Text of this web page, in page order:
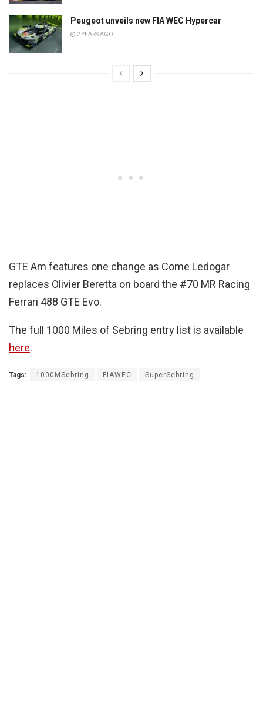
Peugeot unveils new FIA WEC Hypercar
2 YEARS AGO
GTE Am features one change as Come Ledogar
replaces Olivier Beretta on board the #70 MR Racing
Ferrari 488 GTE Evo.
The full 1000 Miles of Sebring entry list is available
here.
Tags: 1000MSebring FIAWEC SuperSebring